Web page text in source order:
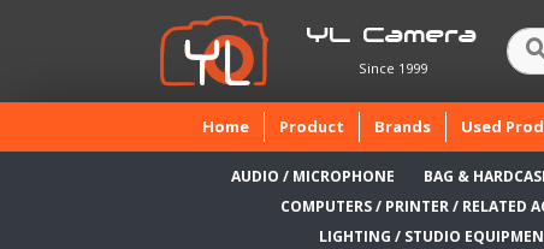
YL Camera
Since 1999
Home(current)
Product Brands Used
AUDIO / MICROPHONE BAG &
COMPUTERS / PRINTER / RELATED
LIGHTING / STUDIO